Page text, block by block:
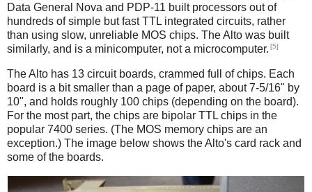
Data General Nova and PDP-11 built processors out of
hundreds of simple but fast TTL integrated circuits, rather
than using slow, unreliable MOS chips. The Alto was built
similarly, and is a minicomputer, not a microcomputer. [5]
The Alto has 13 circuit boards, crammed full of chips. Each
board is a bit smaller than a page of paper, about 7-5/16" by
10", and holds roughly 100 chips (depending on the board).
For the most part, the chips are bipolar TTL chips in the
popular 7400 series. (The MOS memory chips are an
exception.) The image below shows the Alto's card rack and
some of the boards.